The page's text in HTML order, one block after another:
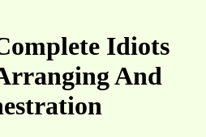
Idiots
And